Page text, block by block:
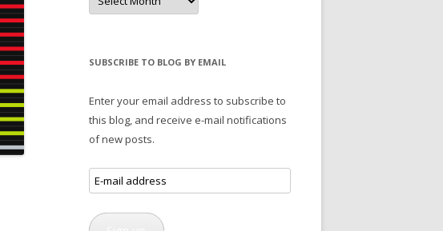
SUBSCRIBE TO BLOG BY EMAIL
Enter your email address to subscribe to
this blog, and receive e-mail notifications
of new posts.
E-
mail
address